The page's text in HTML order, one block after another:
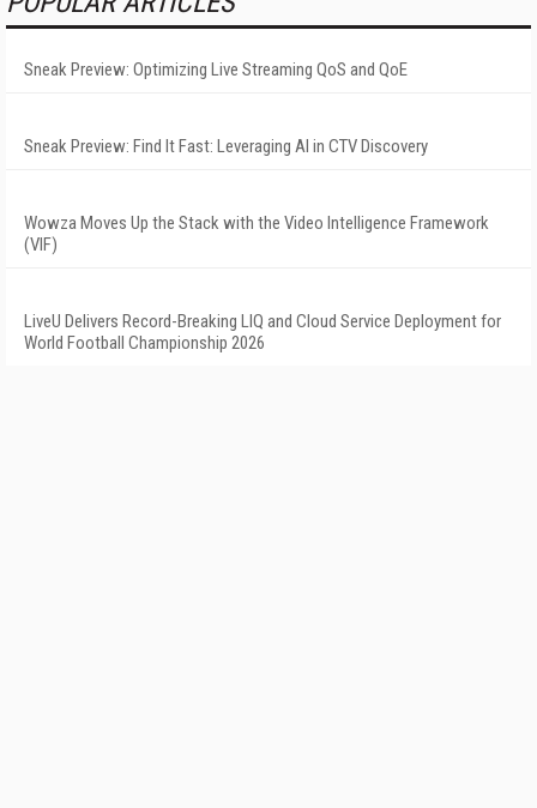
Sneak Preview: Optimizing Live Streaming QoS and QoE
Sneak Preview: Find It Fast: Leveraging AI in CTV Discovery
Wowza Moves Up the Stack with the Video Intelligence Framework
(VIF)
LiveU Delivers Record-Breaking LIQ and Cloud Service Deployment for
World Football Championship 2026